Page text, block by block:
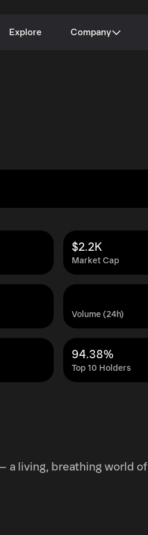
Explore Company
Market Cap
$2.2K
Volume (24h)
Top 10 Holders
94.38%
a living, breathing world of